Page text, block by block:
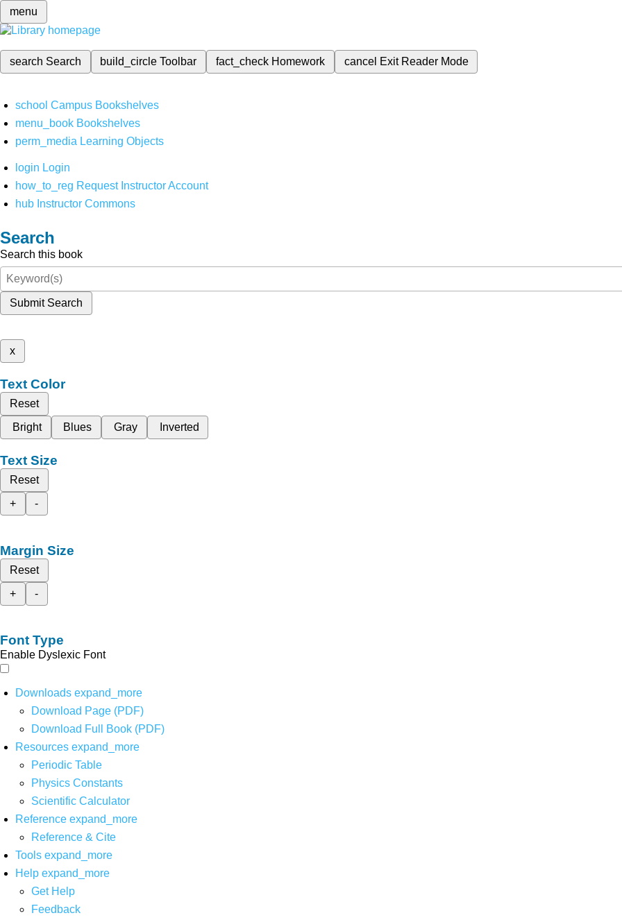
menu
search Search build_circleToolbar fact_check Homework cancel Exit Reader Mode
school Campus Bookshelves
menu_book Bookshelves
perm_media Learning Objects
login Login
how_to_reg Request Instructor Account
hub Instructor Commons
Search
Search this book
Submit Search
x
Text Color
Reset
Bright
Blues Gray Inverted
Text Size
Reset
+
-
Margin Size
Reset
+
-
Font Type
Enable Dyslexic Font
Downloads expand_more
Download Page (PDF)
Download Full Book (PDF)
Resources expand_more
Periodic Table
Physics Constants
Scientific Calculator
Reference expand_more
Reference & Cite
Tools expand_more
Help expand_more
Get Help
Feedback